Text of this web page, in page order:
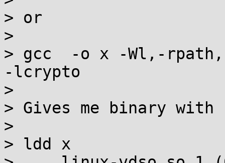
> or
>
> gcc  -o x -Wl,-
-lcrypto
>
> Gives me binary
>
> ldd x